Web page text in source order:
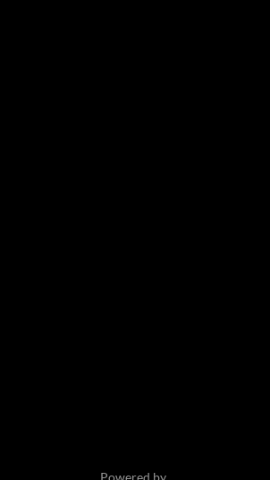
Powered by